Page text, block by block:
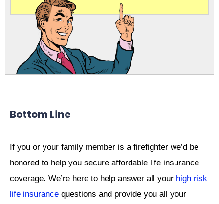
Bottom Line
If you or your family member is a firefighter we’d be
honored to help you secure affordable life insurance
coverage. We’re here to help answer all your high risk
life insurance questions and provide you all your